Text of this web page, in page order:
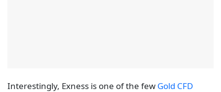
Interestingly, Exness is one of the few Gold CFD